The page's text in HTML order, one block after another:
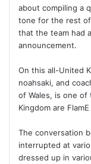
about compiling a
tone for the rest
that the team had
announcement.
On this all-United
noahsaki, and
of Wales, is one
Kingdom are
The conversation
interrupted at
dressed up in